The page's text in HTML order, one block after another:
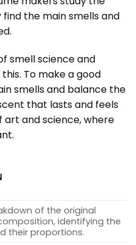
the main smells and
smell science and
To make a good
smells and balance the
that lasts and feels
art and science, where
of the original
identifying the
their proportions.